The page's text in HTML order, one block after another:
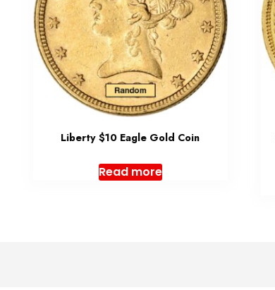
Liberty $10 Eagle Gold Coin
Read more